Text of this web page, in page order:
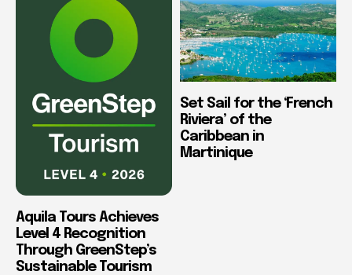
Aquila Tours Achieves
Level 4 Recognition
Through GreenStep’s
Sustainable Tourism
Set Sail for the ‘French
Riviera’ of the
Caribbean in
Martinique